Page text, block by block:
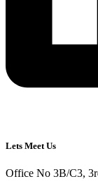
Lets Meet Us
Office No 3B/C3,